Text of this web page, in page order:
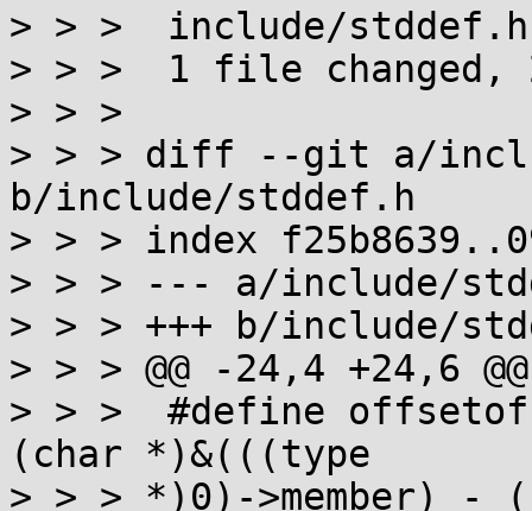
> > >  include/
> > >  1 file changed,
> > >
> > > diff --git a/
b/include/stddef.h
> > > index
> > > --- a/include/
> > > +++ b/include/
> > > @@ -24,4 +24,6 @@
> > >  #define
(char *)&(((type
> > > *)0)->member)